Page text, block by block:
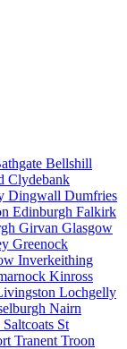
Bellshill
Clydebank
Dingwall Dumfries
Edinburgh Falkirk
Girvan Glasgow
Greenock
Inverkeithing
Kinross
Lochgelly
Nairn
Saltcoats St
Tranent Troon